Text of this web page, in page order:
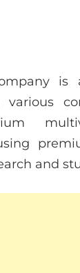
is
various
and